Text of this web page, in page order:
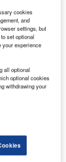
and Lödige
chapter.
of
Singapore
system
This system
being
cookies
and
settings, but
set optional
your experience
all optional
optional cookies
withdrawing your